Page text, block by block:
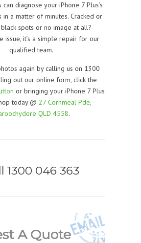
can diagnose your iPhone 7 Plus’s
in a matter of minutes. Cracked or
spots or no image at all?
issue, it’s a simple repair for our
qualified team.
again by calling us on 1300
out our online form, click the
or bringing your iPhone 7 Plus
today @ 27 Cornmeal Pde,
QLD 4558.
1300 046 363
A Quote